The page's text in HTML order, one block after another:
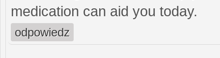
medication can aid you today.
odpowiedz